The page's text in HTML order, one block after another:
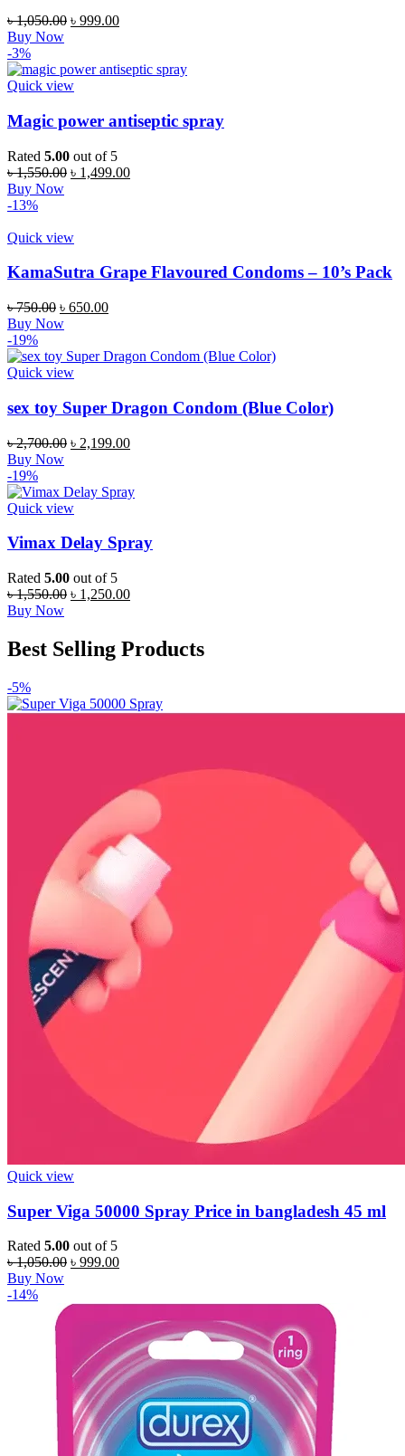
৳1,050.00 Original
৳ 1,050.00.
৳ 999.00Current
৳ 999.00.
Buy Now
-3%
Quick view
Magic power antiseptic spray
Rated 5.00 out of 5
৳1,550.00 Original
৳ 1,499.00Current
Buy Now
-13%
Quick view
KamaSutra Grape Flavoured Condoms – 10’s Pack
৳750.00 Original
price
৳ 750.00.
৳ 650.00Current
৳ 650.00.
Buy Now
-19%
Quick view
sex toy Super Dragon Condom (Blue Color)
৳2,700.00 Original
৳ 2,700.00.
৳ 2,199.00Current
৳ 2,199.00.
Buy Now
-19%
Quick view
Vimax Delay Spray
Rated 5.00 out of 5
৳1,550.00 Original
৳ 1,550.00.
৳ 1,250.00Current
৳ 1,250.00.
Buy Now
Best Selling Products
-5%
Quick view
Super Viga 50000 Spray Price in bangladesh 45 ml
Rated 5.00 out of 5
৳1,050.00 Original
৳ 1,050.00.
৳ 999.00Current
৳ 999.00.
Buy Now
-14%